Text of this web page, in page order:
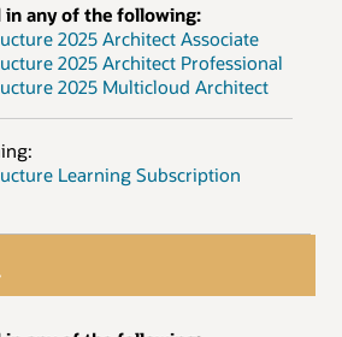
in any of the following:
2025 Architect Associate
2025 Architect Professional
2025 Multicloud Architect
Learning Subscription